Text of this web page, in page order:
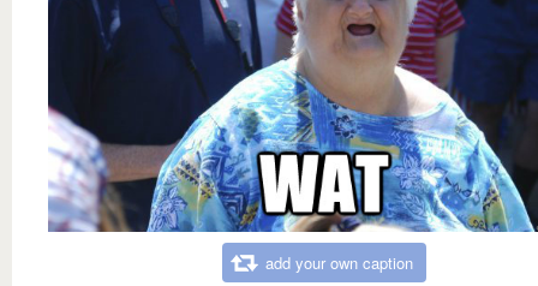
add your own caption